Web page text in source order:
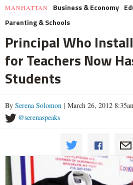
MANHATTAN Business & Economy
Parenting & Schools
Principal Who
for Teachers Now
Students
By Serena Solomon | March 26, 2012
@serenaspeaks